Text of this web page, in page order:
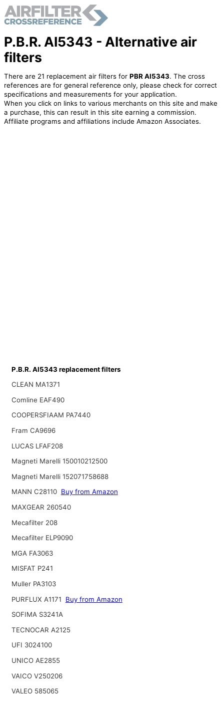
P.B.R. AI5343 - Alternative air
filters
There are 21 replacement air filters for PBR AI5343. The cross
references are for general reference only, please check for correct
specifications and measurements for your application.
When you click on links to various merchants on this site and make
a purchase, this can result in this site earning a commission.
Affiliate programs and affiliations include Amazon Associates.
P.B.R. AI5343 replacement filters
CLEAN MA1371
Comline EAF490
COOPERSFIAAM PA7440
Fram CA9696
LUCAS LFAF208
Magneti Marelli 150010212500
Magneti Marelli 152071758688
MANN C28110 Buy from Amazon
MAXGEAR 260540
Mecafilter 208
Mecafilter ELP9090
MGA FA3063
MISFAT P241
Muller PA3103
PURFLUX A1171
Buy from Amazon
SOFIMA S3241A
TECNOCAR A2125
UFI 3024100
UNICO AE2855
VAICO V250206
VALEO 585065